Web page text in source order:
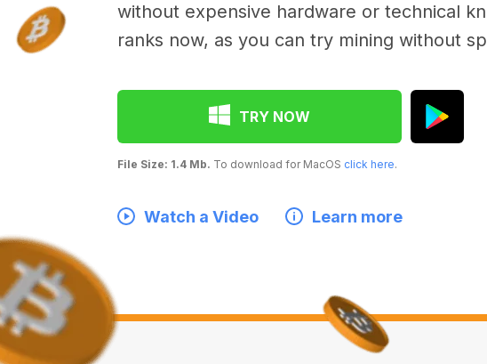
without expensive hardware or technical
ranks now, as you can try mining without
TRY NOW
File Size: 1.4 Mb. To download for MacOS click here.
Watch a Video Learn more